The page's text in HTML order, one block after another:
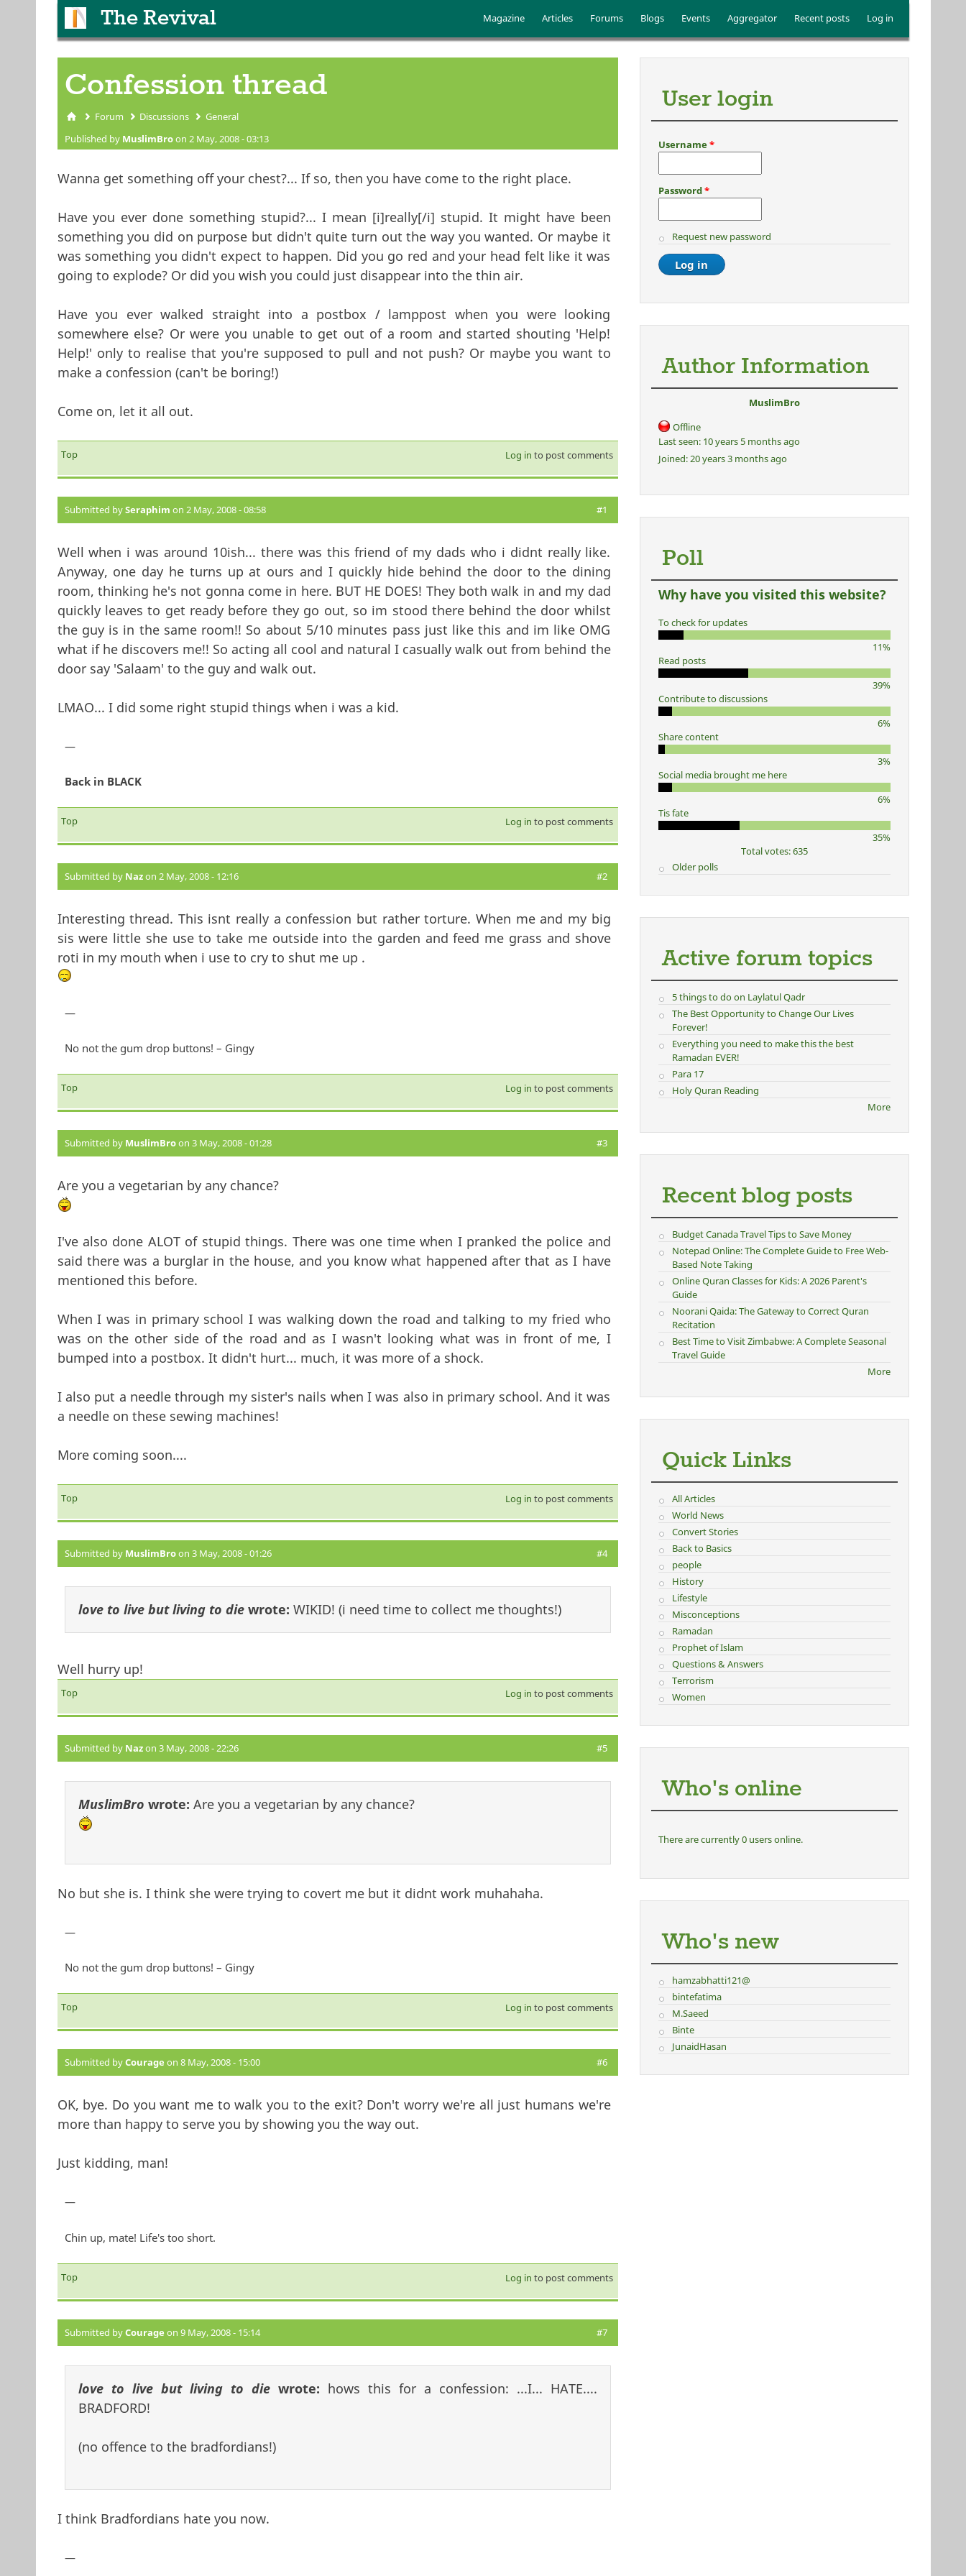
The Revival Main menu
Magazine Articles Forums Blogs Events Aggregator Recent posts Log in
Confession thread
You are here
Forum Discussions General
Published by MuslimBroon 2 May, 2008 - 03:13
Wanna get something off your chest?... If so, then you have come to the right place.
Have you ever done something stupid?... I mean [i]really[/i] stupid. It might have been
something you did on purpose but didn't quite turn out the way you wanted. Or maybe it
was something you didn't expect to happen. Did you go red and your head felt like it was
going to explode? Or did you wish you could just disappear into the thin air.
Have you ever walked straight into a postbox / lamppost when you were looking
somewhere else? Or were you unable to get out of a room and started shouting 'Help!
Help!' only to realise that you're supposed to pull and not push? Or maybe you want to
make a confession (can't be boring!)
Come on, let it all out.
Top Log in to post comments
Submitted bySeraphim on 2 May, 2008 - 08:58 #1
Well when i was around 10ish... there was this friend of my dads who i didnt really like.
Anyway, one day he turns up at ours and I quickly hide behind the door to the dining
room, thinking he's not gonna come in here. BUT HE DOES! They both walk in and my dad
quickly leaves to get ready before they go out, so im stood there behind the door whilst
the guy is in the same room!! So about 5/10 minutes pass just like this and im like OMG
what if he discovers me!! So acting all cool and natural I casually walk out from behind the
door say 'Salaam' to the guy and walk out.
LMAO... I did some right stupid things when i was a kid.
—
Back in BLACK
Top Log in to post comments
Submitted by Nazon 2 May, 2008 - 12:16 #2
Interesting thread. This isnt really a confession but rather torture. When me and my big
sis were little she use to take me outside into the garden and feed me grass and shove
roti in my mouth when i use to cry to shut me up .
—
No not the gum drop buttons! – Gingy
Top Log in to post comments
Submitted by MuslimBroon 3 May, 2008 - 01:28 #3
Are you a vegetarian by any chance?
I've also done ALOT of stupid things. There was one time when I pranked the police and
said there was a burglar in the house, and you know what happened after that as I have
mentioned this before.
When I was in primary school I was walking down the road and talking to my fried who
was on the other side of the road and as I wasn't looking what was in front of me, I
bumped into a postbox. It didn't hurt... much, it was more of a shock.
I also put a needle through my sister's nails when I was also in primary school. And it was
a needle on these sewing machines!
More coming soon....
Top Log in to post comments
Submitted by MuslimBroon 3 May, 2008 - 01:26 #4
love to live but living to diewrote: WIKID! (i need time to collect me thoughts!)
Well hurry up!
Top Log in to post comments
Submitted by Nazon 3 May, 2008 - 22:26 #5
MuslimBro wrote: Are you a vegetarian by any chance?
No but she is. I think she were trying to covert me but it didnt work muhahaha.
—
No not the gum drop buttons! – Gingy
Top Log in to post comments
Submitted byCourage on 8 May, 2008 - 15:00 #6
OK, bye. Do you want me to walk you to the exit? Don't worry we're all just humans we're
more than happy to serve you by showing you the way out.
Just kidding, man!
—
Chin up, mate! Life's too short.
Top Log in to post comments
Submitted byCourage on 9 May, 2008 - 15:14 #7
love to live but living to diewrote: hows this for a confession: ...I... HATE....
BRADFORD!
(no offence to the bradfordians!)
I think Bradfordians hate you now.
—
User login
Username*
Password*
Request new password
Author Information
MuslimBro
Offline
Last seen:10 years 5 months ago
Joined:20 years 3 months ago
Poll
Why have you visited this website?
To check for updates
11%
Read posts
39%
Contribute to discussions
6%
Share content
3%
Social media brought me here
6%
Tis fate
35%
Total votes: 635
Older polls
Active forum topics
5 things to do on Laylatul Qadr
The Best Opportunity to Change Our Lives
Forever!
Everything you need to make this the best
Ramadan EVER!
Para 17
Holy Quran Reading
More
Recent blog posts
Budget Canada Travel Tips to Save Money
Notepad Online: The Complete Guide to Free Web-
Based Note Taking
Online Quran Classes for Kids: A 2026 Parent's
Guide
Noorani Qaida: The Gateway to Correct Quran
Recitation
Best Time to Visit Zimbabwe: A Complete Seasonal
Travel Guide
More
Quick Links
All Articles
World News
Convert Stories
Back to Basics
people
History
Lifestyle
Misconceptions
Ramadan
Prophet of Islam
Questions & Answers
Terrorism
Women
Who's online
There are currently 0 users online.
Who's new
hamzabhatti121@
bintefatima
M.Saeed
Binte
JunaidHasan